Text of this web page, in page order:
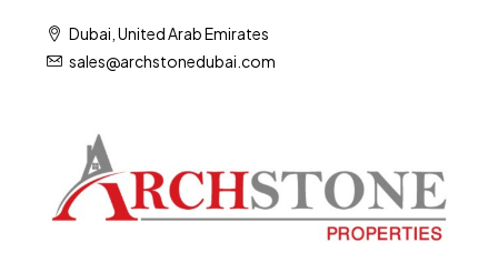
sales@archstonedubai.com